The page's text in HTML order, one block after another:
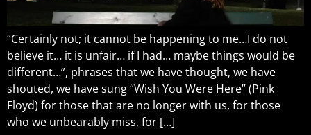
“Certainly not; it cannot be happening to me…I do not
believe it… it is unfair… if I had… maybe things would be
different…”, phrases that we have thought, we have
shouted, we have sung “Wish You Were Here” (Pink
Floyd) for those that are no longer with us, for those
who we unbearably miss, for […]